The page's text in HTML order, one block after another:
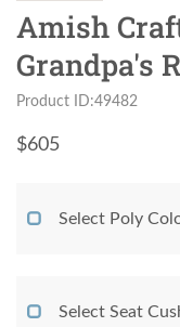
Amish
Grandpa's
Product ID:49482
$605
Select Poly
Select Seat